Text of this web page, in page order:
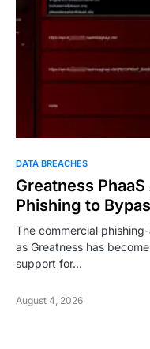
DATA BREACHES
Greatness
Phishing to
The commercial
as Greatness has
support for…
August 4, 2026